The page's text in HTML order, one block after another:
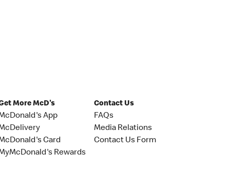
More McD's
App
Card
Rewards
Contact Us
FAQs
Media Relations
Contact Us Form